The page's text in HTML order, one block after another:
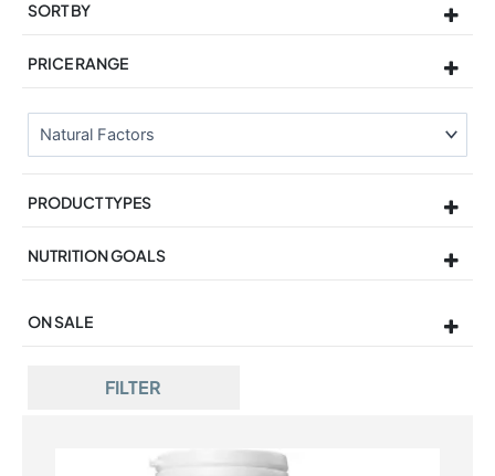
SORT BY
PRICE RANGE
PRODUCT TYPES
NUTRITION GOALS
ON SALE
FILTER